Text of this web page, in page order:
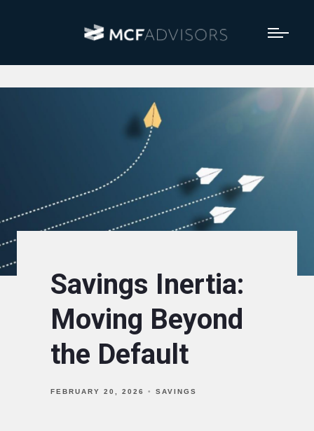
Savings Inertia:
Moving Beyond
the Default
FEBRUARY 20, 2026 SAVINGS